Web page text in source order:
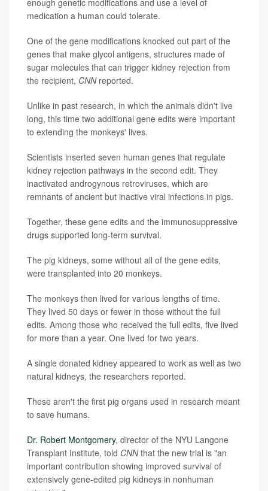
enough genetic modifications and use a level of
medication a human could tolerate.
One of the gene modifications knocked out part of the
genes that make glycol antigens, structures made of
sugar molecules that can trigger kidney rejection from
the recipient, CNNreported.
Unlike in past research, in which the animals didn't live
long, this time two additional gene edits were important
to extending the monkeys' lives.
Scientists inserted seven human genes that regulate
kidney rejection pathways in the second edit. They
inactivated androgynous retroviruses, which are
remnants of ancient but inactive viral infections in pigs.
Together, these gene edits and the immunosuppressive
drugs supported long-term survival.
The pig kidneys, some without all of the gene edits,
were transplanted into 20 monkeys.
The monkeys then lived for various lengths of time.
They lived 50 days or fewer in those without the full
edits. Among those who received the full edits, five lived
for more than a year. One lived for two years.
A single donated kidney appeared to work as well as two
natural kidneys, the researchers reported.
These aren't the first pig organs used in research meant
to save humans.
Dr. Robert Montgomery, director of the NYU Langone
Transplant Institute, told CNNthat the new trial is "an
important contribution showing improved survival of
extensively gene-edited pig kidneys in nonhuman